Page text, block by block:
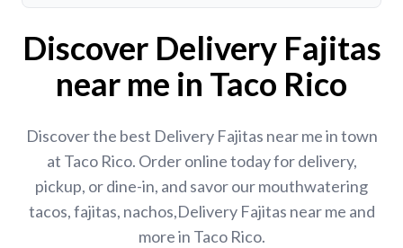
Discover Delivery Fajitas
near me in Taco Rico
Discover the best Delivery Fajitas near me in town
at Taco Rico. Order online today for delivery,
pickup, or dine-in, and savor our mouthwatering
tacos, fajitas, nachos,Delivery Fajitas near me and
more in Taco Rico.